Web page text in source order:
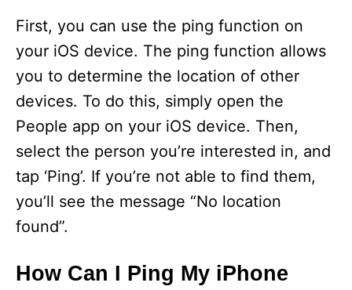
First, you can use the ping function on
your iOS device. The ping function allows
you to determine the location of other
devices. To do this, simply open the
People app on your iOS device. Then,
select the person you’re interested in, and
tap ‘Ping’. If you’re not able to find them,
you’ll see the message “No location
found”.
How Can I Ping My iPhone